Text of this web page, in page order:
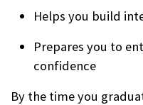
Helps you build
Prepares you to
confidence
By the time you